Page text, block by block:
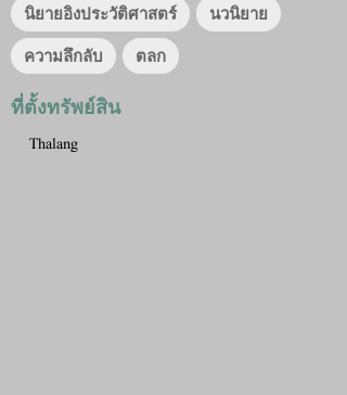
นิยายอิงประวัติศาสตร์ นวนิยาย
ความลึกลับ ตลก
ที่ตั้งทรัพย์สิน
Thalang